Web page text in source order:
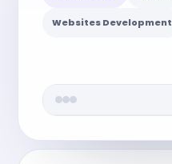
Websites Development